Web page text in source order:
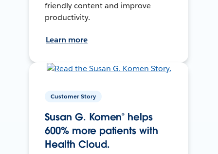
friendly content and improve
productivity.
Learn more
Customer Story
Susan G. Komen® helps
600% more patients with
Health Cloud.